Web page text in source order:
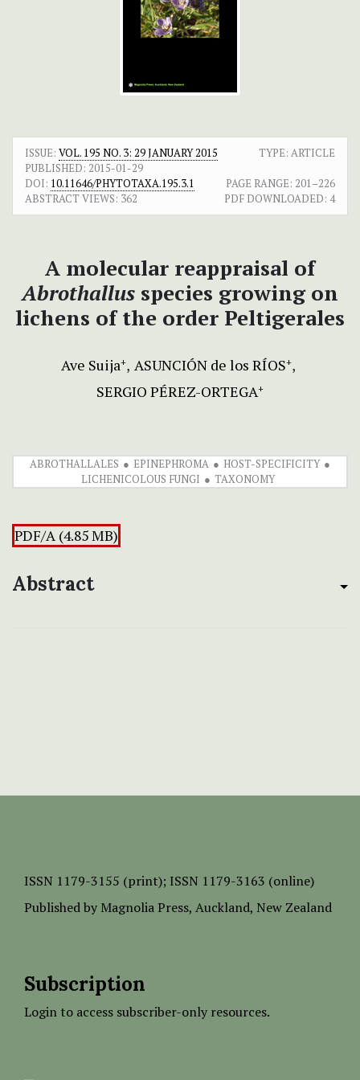
ISSUE: VOL. 195 NO. 3: 29 JANUARY 2015
TYPE: ARTICLE
PUBLISHED: 2015-01-29
DOI: 10.11646/PHYTOTAXA.195.3.1 PAGE RANGE: 201–226
ABSTRACT VIEWS: 362 PDF DOWNLOADED: 4
A molecular reappraisal of
Abrothallus species growing on
lichens of the order Peltigerales
Ave Suija+ ASUNCIÓN de los RÍOS+
SERGIO PÉREZ-ORTEGA+
ABROTHALLALES EPINEPHROMA
HOST-SPECIFICITY
LICHENICOLOUS FUNGI
TAXONOMY
PDF/A (4.85 MB)
Abstract
ISSN 1179-3155 (print); ISSN 1179-3163 (online)
Published by Magnolia Press, Auckland, New Zealand
Subscription
Login to access subscriber-only resources.